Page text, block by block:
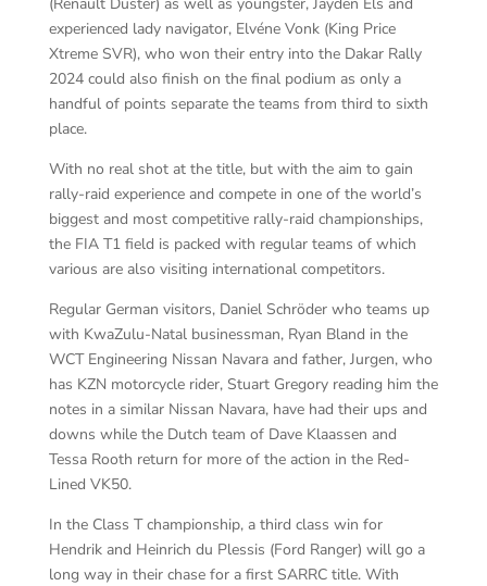
experienced lady navigator, Elvéne Vonk (King Price
Xtreme SVR), who won their entry into the Dakar Rally
2024 could also finish on the final podium as only a
handful of points separate the teams from third to sixth
place.
With no real shot at the title, but with the aim to gain
rally-raid experience and compete in one of the world’s
biggest and most competitive rally-raid championships,
the FIA T1 field is packed with regular teams of which
various are also visiting international competitors.
Regular German visitors, Daniel Schröder who teams up
with KwaZulu-Natal businessman, Ryan Bland in the
WCT Engineering Nissan Navara and father, Jurgen, who
has KZN motorcycle rider, Stuart Gregory reading him the
notes in a similar Nissan Navara, have had their ups and
downs while the Dutch team of Dave Klaassen and
Tessa Rooth return for more of the action in the Red-
Lined VK50.
In the Class T championship, a third class win for
Hendrik and Heinrich du Plessis (Ford Ranger) will go a
long way in their chase for a first SARRC title. With